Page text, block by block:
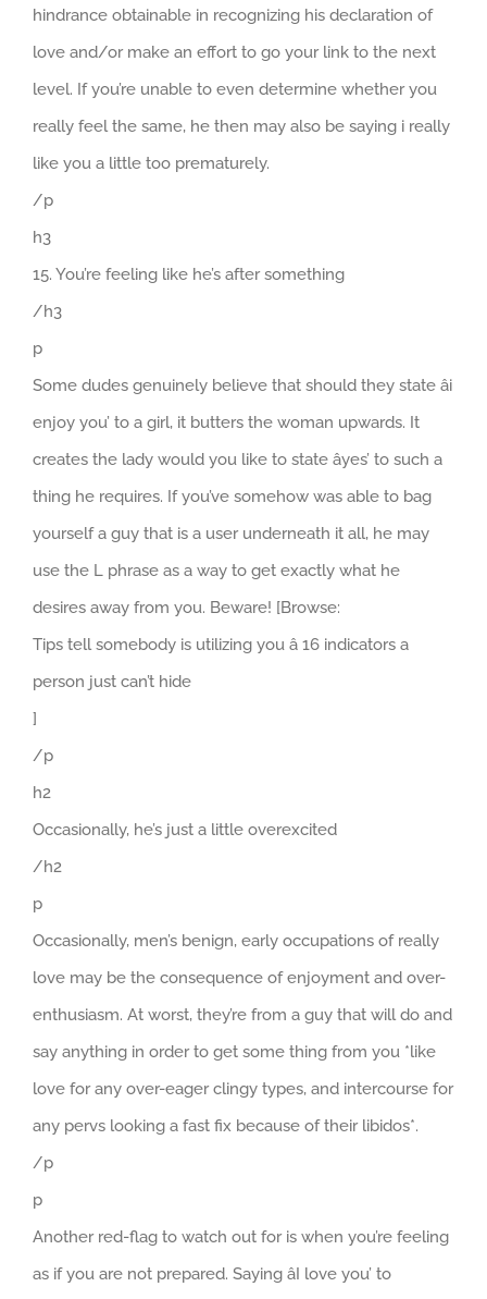
hindrance obtainable in recognizing his declaration of
love and/or make an effort to go your link to the next
level. If you’re unable to even determine whether you
really feel the same, he then may also be saying i really
like you a little too prematurely.
/p
h3
15. You’re feeling like he’s after something
/h3
p
Some dudes genuinely believe that should they state âi
enjoy you’ to a girl, it butters the woman upwards. It
creates the lady would you like to state âyes’ to such a
thing he requires. If you’ve somehow was able to bag
yourself a guy that is a user underneath it all, he may
use the L phrase as a way to get exactly what he
desires away from you. Beware! [Browse:
Tips tell somebody is utilizing you â 16 indicators a
person just can’t hide
]
/p
h2
Occasionally, he’s just a little overexcited
/h2
p
Occasionally, men’s benign, early occupations of really
love may be the consequence of enjoyment and over-
enthusiasm. At worst, they’re from a guy that will do and
say anything in order to get some thing from you *like
love for any over-eager clingy types, and intercourse for
any pervs looking a fast fix because of their libidos*.
/p
p
Another red-flag to watch out for is when you’re feeling
as if you are not prepared. Saying âI love you’ to